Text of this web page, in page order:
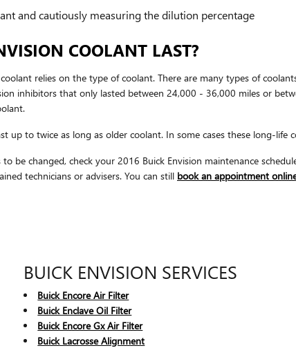
and cautiously measuring the dilution percentage
COOLANT LAST?
relies on the type of coolant. There are many types of
inhibitors that only lasted between 24,000 - 36,000 miles or
up to twice as long as older coolant. In some cases these long-life
be changed, check your 2016 Buick Envision maintenance
technicians or advisers. You can still book an appointment
BUICK ENVISION SERVICES
Buick Encore Air Filter
Buick Enclave Oil Filter
Buick Encore Gx Air Filter
Buick Lacrosse Alignment